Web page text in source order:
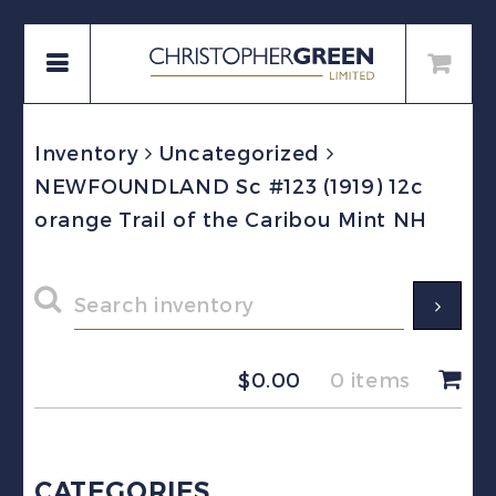
Inventory
Uncategorized
NEWFOUNDLAND Sc #123 (1919) 12c
orange Trail of the Caribou Mint NH
$0.00 0 items